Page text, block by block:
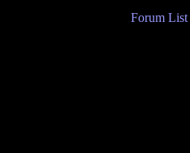
Forum List